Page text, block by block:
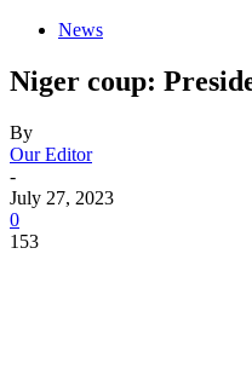
News
Niger coup:
By
Our Editor
-
July 27, 2023
0
153